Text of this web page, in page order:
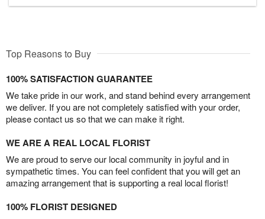
Top Reasons to Buy
100% SATISFACTION GUARANTEE
We take pride in our work, and stand behind every arrangement
we deliver. If you are not completely satisfied with your order,
please contact us so that we can make it right.
WE ARE A REAL LOCAL FLORIST
We are proud to serve our local community in joyful and in
sympathetic times. You can feel confident that you will get an
amazing arrangement that is supporting a real local florist!
100% FLORIST DESIGNED